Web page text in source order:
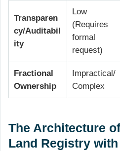
Transparen
cy/Auditabil
ity
Low
(Requires
formal
request)
Fractional
Ownership
Impractical/
Complex
The Architecture
Land Registry